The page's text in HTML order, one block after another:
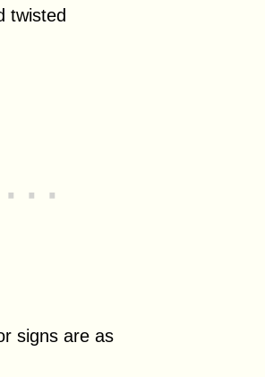
twisted
signs are as